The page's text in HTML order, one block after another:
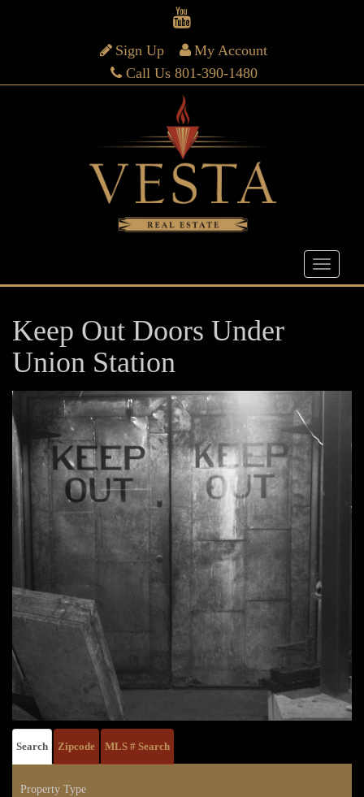
Sign Up
My Account
Call Us 801-390-1480
Keep Out Doors Under
Union Station
Search Zipcode MLS # Search
Property Type